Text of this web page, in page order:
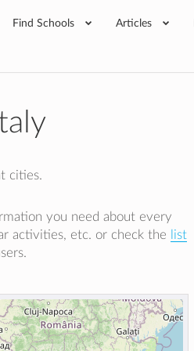
Find Schools Articles
cities.
you need about every
activities, etc. or check the
list